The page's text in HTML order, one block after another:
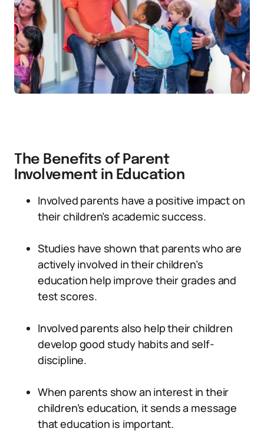
The Benefits of Parent
Involvement in Education
Involved parents have a positive impact on
their children’s academic success.
Studies have shown that parents who are
actively involved in their children’s
education help improve their grades and
test scores.
Involved parents also help their children
develop good study habits and self-
discipline.
When parents show an interest in their
children’s education, it sends a message
that education is important.